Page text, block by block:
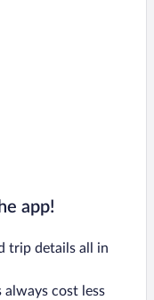
app!
trip details all in
cost less